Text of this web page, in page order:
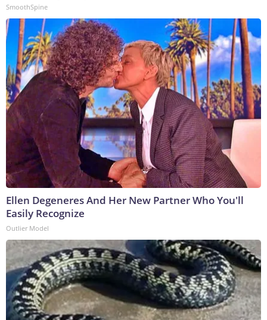
SmoothSpine
Ellen Degeneres And Her New Partner Who You'll
Easily Recognize
Outlier Model